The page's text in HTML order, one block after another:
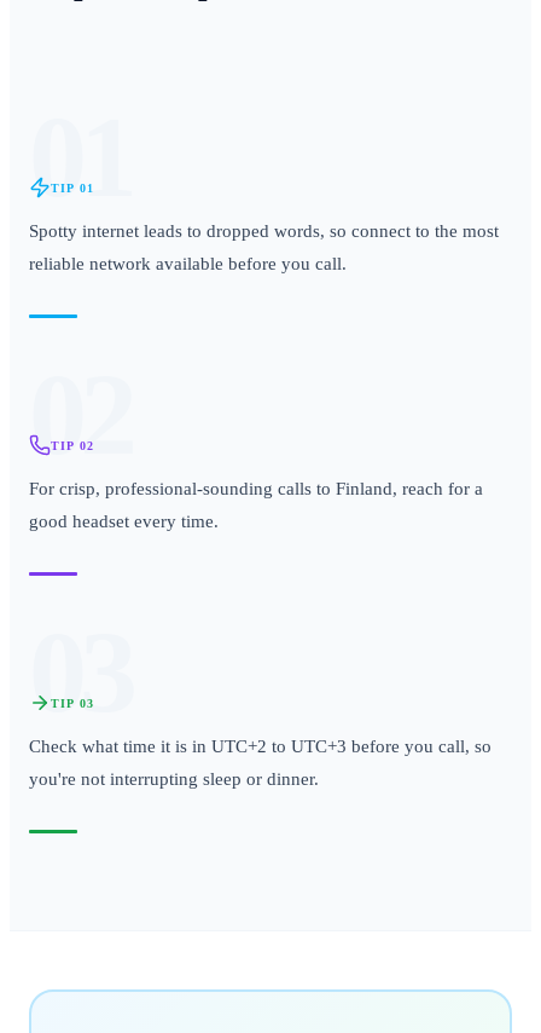
01
TIP 01
Spotty internet leads to dropped words, so connect to the most
reliable network available before you call.
02
TIP 02
For crisp, professional-sounding calls to Finland, reach for a
good headset every time.
03
TIP 03
Check what time it is in UTC+2 to UTC+3 before you call, so
you're not interrupting sleep or dinner.